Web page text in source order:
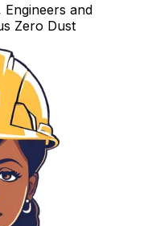
and
Zero Dust